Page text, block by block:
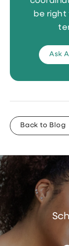
be right
Ask
Back to Blog